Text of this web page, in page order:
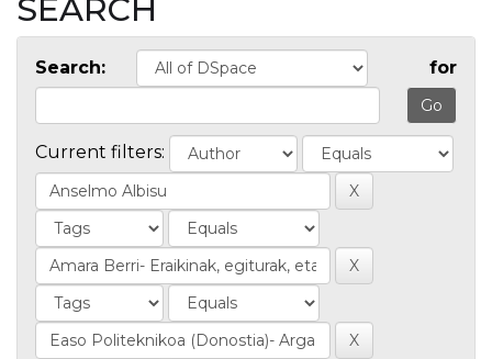
SEARCH
Search: for
Current filters: